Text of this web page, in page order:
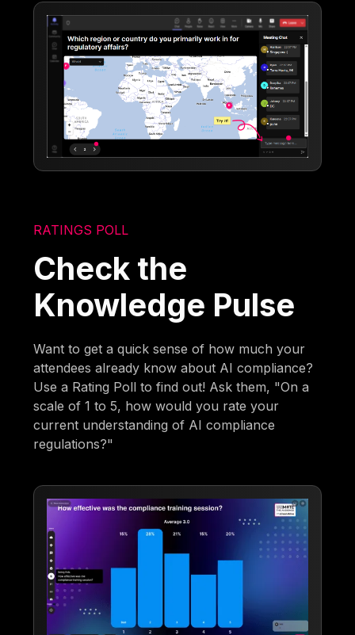
RATINGS POLL
Check the
Knowledge Pulse
Want to get a quick sense of how much your
attendees already know about AI compliance?
Use a Rating Poll to find out! Ask them, "On a
scale of 1 to 5, how would you rate your
current understanding of AI compliance
regulations?"